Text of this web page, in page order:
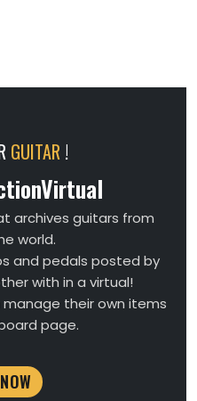
GUITAR !
archives guitars from
world.
and pedals posted by
with in a virtual!
their own items
page.